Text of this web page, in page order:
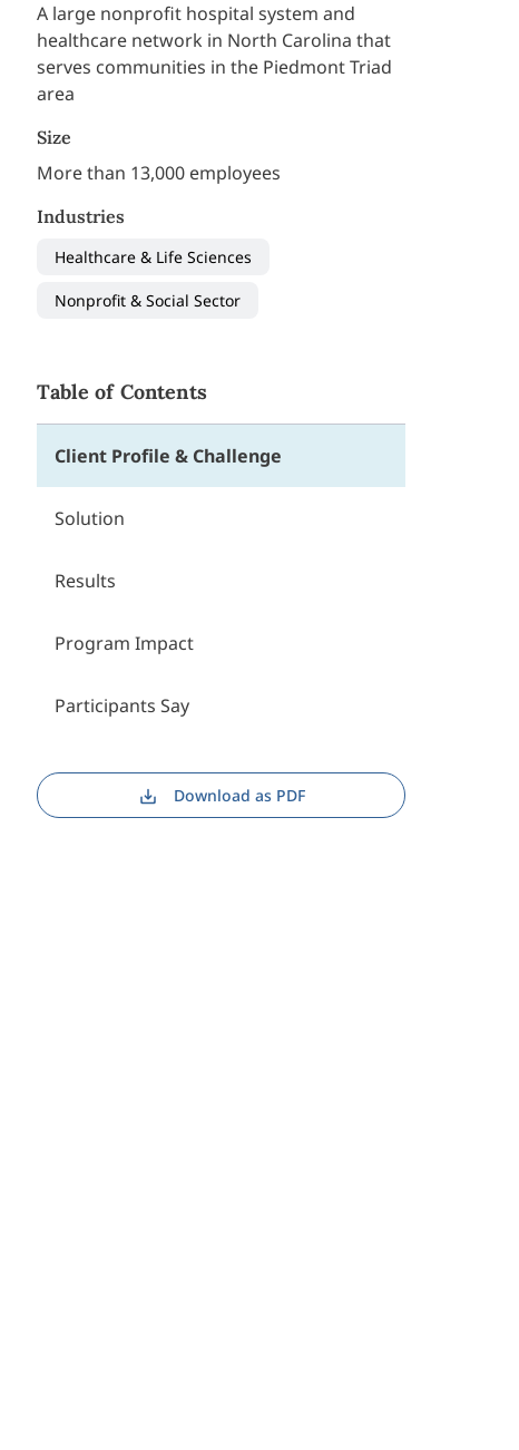
A large nonprofit hospital system and
healthcare network in North Carolina that
serves communities in the Piedmont Triad
area
Size
More than 13,000 employees
Industries
Healthcare & Life Sciences
Nonprofit & Social Sector
Table of Contents
Client Profile & Challenge
Solution
Results
Program Impact
Participants Say
Download as PDF